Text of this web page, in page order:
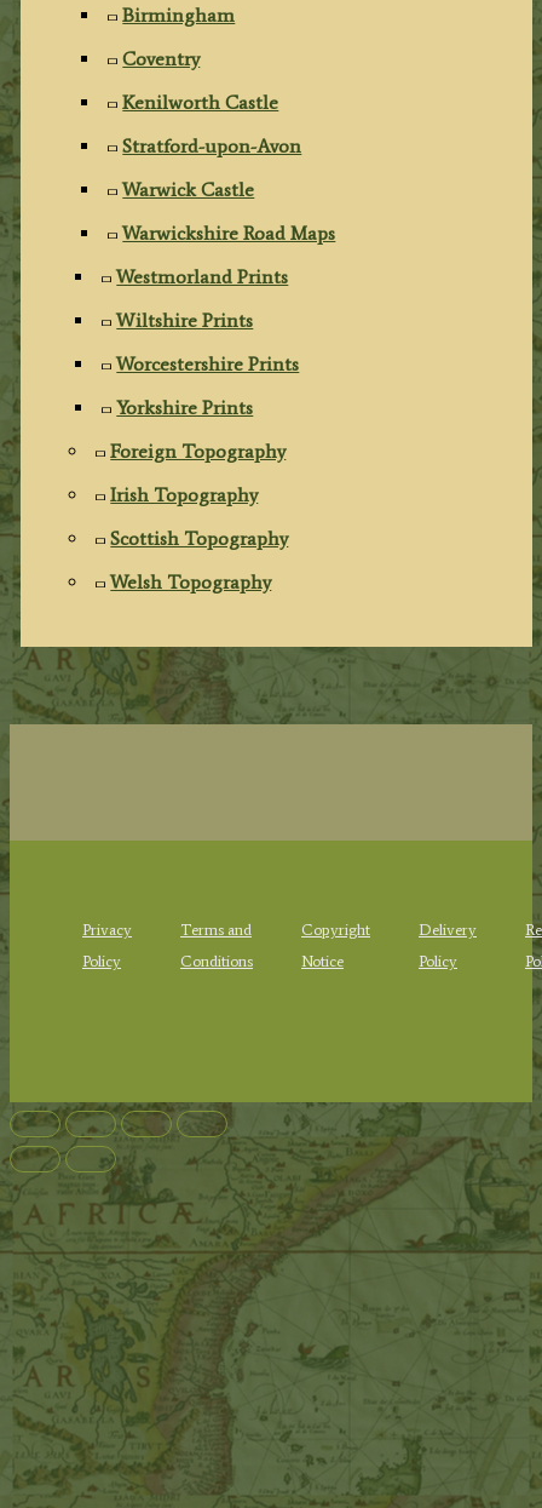
Birmingham
Coventry
Kenilworth Castle
Stratford-upon-Avon
Warwick Castle
Warwickshire Road Maps
Westmorland Prints
Wiltshire Prints
Worcestershire Prints
Yorkshire Prints
Foreign Topography
Irish Topography
Scottish Topography
Welsh Topography
Privacy
Policy
Terms and
Conditions
Copyright
Notice
Delivery
Policy